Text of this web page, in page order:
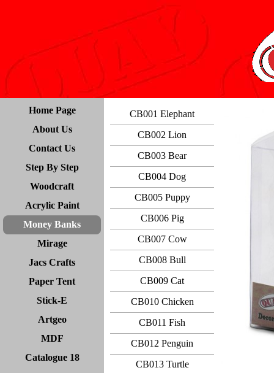
Home Page
About Us
Contact Us
Step By Step
Woodcraft
Acrylic Paint
Money Banks
Mirage
Jacs Crafts
Paper Tent
Stick-E
Artgeo
MDF
Catalogue 18
CB001 Elephant
CB002 Lion
CB003 Bear
CB004 Dog
CB005 Puppy
CB006 Pig
CB007 Cow
CB008 Bull
CB009 Cat
CB010 Chicken
CB011 Fish
CB012 Penguin
CB013 Turtle